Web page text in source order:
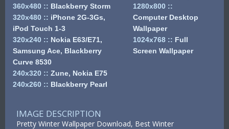
360x480 :: Blackberry Storm
320x480 :: iPhone 2G-3Gs,
iPod Touch 1-3
320x240 :: Nokia E63/E71,
Samsung Ace, Blackberry
Curve 8530
240x320 :: Zune, Nokia E75
240x260 :: Blackberry Pearl
1280x800 ::
Computer Desktop
Wallpaper
1024x768 :: Full
Screen Wallpaper
IMAGE DESCRIPTION
Pretty Winter Wallpaper Download, Best Winter